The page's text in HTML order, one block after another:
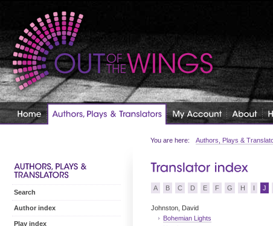
You are here: Authors, Plays &
A B C D E F G H I J
Johnston, David
Bohemian Lights
Search
Author index
Play index